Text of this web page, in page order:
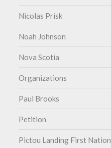
Nicolas Prisk
Noah Johnson
Nova Scotia
Organizations
Paul Brooks
Petition
Pictou Landing First Nation